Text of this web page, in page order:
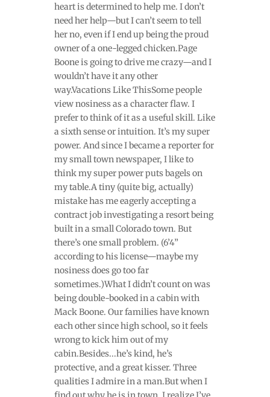
heart is determined to help me. I don’t
need her help—but I can’t seem to tell
her no, even if I end up being the proud
owner of a one-legged chicken.Page
Boone is going to drive me crazy—and I
wouldn’t have it any other
way.Vacations Like ThisSome people
view nosiness as a character flaw. I
prefer to think of it as a useful skill. Like
a sixth sense or intuition. It’s my super
power. And since I became a reporter for
my small town newspaper, I like to
think my super power puts bagels on
my table.A tiny (quite big, actually)
mistake has me eagerly accepting a
contract job investigating a resort being
built in a small Colorado town. But
there’s one small problem. (6’4”
according to his license—maybe my
nosiness does go too far
sometimes.)What I didn’t count on was
being double-booked in a cabin with
Mack Boone. Our families have known
each other since high school, so it feels
wrong to kick him out of my
cabin.Besides...he’s kind, he’s
protective, and a great kisser. Three
qualities I admire in a man.But when I